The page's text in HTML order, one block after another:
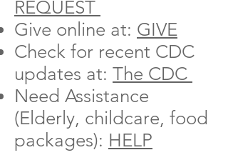
REQUEST
Give online at: GIVE
Check for recent CDC
updates at: The CDC
Need Assistance
(Elderly, childcare, food
packages): HELP